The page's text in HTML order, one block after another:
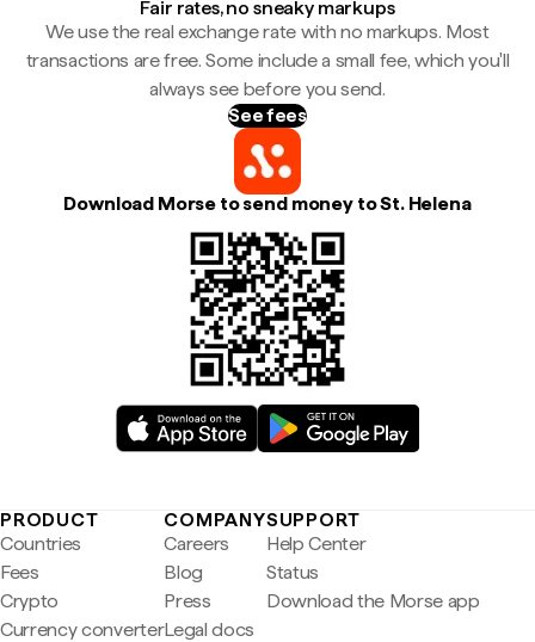
Fair rates, no sneaky markups
We use the real exchange rate with no markups. Most
transactions are free. Some include a small fee, which you'll
always see before you send.
See fees
Download Morse to send money to St. Helena
PRODUCT
Countries
Fees
Crypto
Currency converter
COMPANY
Careers
Blog
Press
Legal docs
SUPPORT
Help Center
Status
Download the Morse app